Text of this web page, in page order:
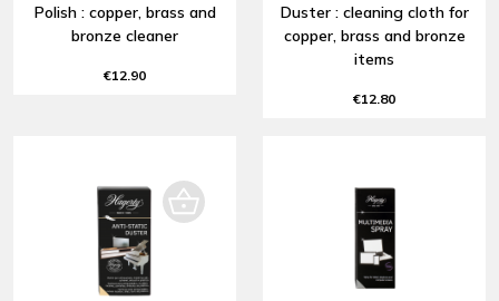
Polish : copper, brass and
bronze cleaner
€12.90
Duster : cleaning cloth for
copper, brass and bronze
items
€12.80